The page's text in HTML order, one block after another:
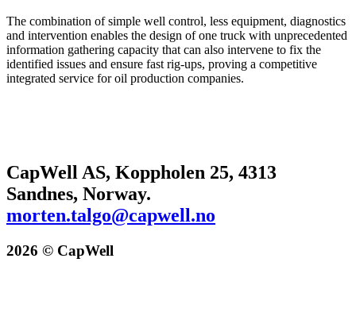
The combination of simple well control, less equipment, diagnostics
and intervention enables the design of one truck with unprecedented
information gathering capacity that can also intervene to fix the
identified issues and ensure fast rig-ups, proving a competitive
integrated service for oil production companies.
CapWell AS, Koppholen 25, 4313
Sandnes, Norway.
morten.talgo@capwell.no
2026 © CapWell